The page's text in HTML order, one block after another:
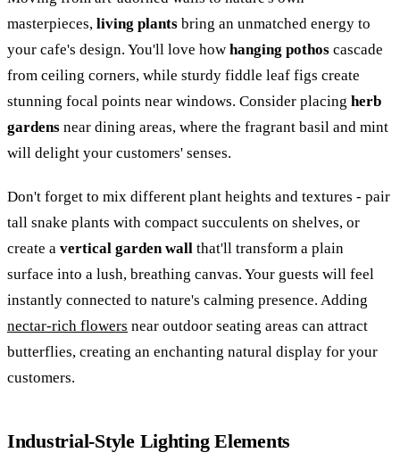
masterpieces, living plants bring an unmatched energy to
your cafe's design. You'll love how hanging pothos cascade
from ceiling corners, while sturdy fiddle leaf figs create
stunning focal points near windows. Consider placing herb
gardens near dining areas, where the fragrant basil and mint
will delight your customers' senses.
Don't forget to mix different plant heights and textures - pair
tall snake plants with compact succulents on shelves, or
create a vertical garden wall that'll transform a plain
surface into a lush, breathing canvas. Your guests will feel
instantly connected to nature's calming presence. Adding
nectar-rich flowers near outdoor seating areas can attract
butterflies, creating an enchanting natural display for your
customers.
Industrial-Style Lighting Elements